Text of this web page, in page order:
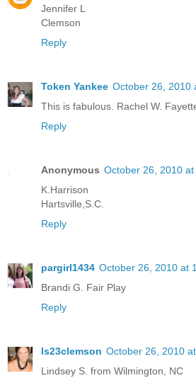
Jennifer L
Clemson
Reply
Token Yankee October 26, 2010
This is fabulous. Rachel W.
Reply
Anonymous October 26, 2010 at
K.Harrison
Hartsville,S.C.
Reply
pargirl1434 October 26, 2010 at
Brandi G. Fair Play
Reply
ls23clemson October 26, 2010
Lindsey S. from Wilmington, NC